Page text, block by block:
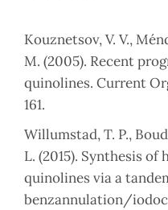
Kouznetsov, V. V.,
M. (2005). Recent
quinolines. Current
161.
Willumstad, T. P.,
L. (2015). Synthesis
quinolines via a
benzannulation/